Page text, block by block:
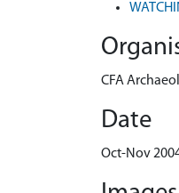
CFA
Date
Oct-Nov